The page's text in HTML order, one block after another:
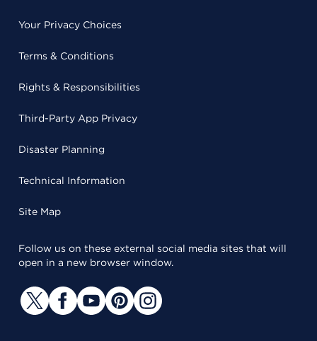
Your Privacy Choices
Terms & Conditions
Rights & Responsibilities
Third-Party App Privacy
Disaster Planning
Technical Information
Site Map
Follow us on these external social media sites that will
open in a new browser window.